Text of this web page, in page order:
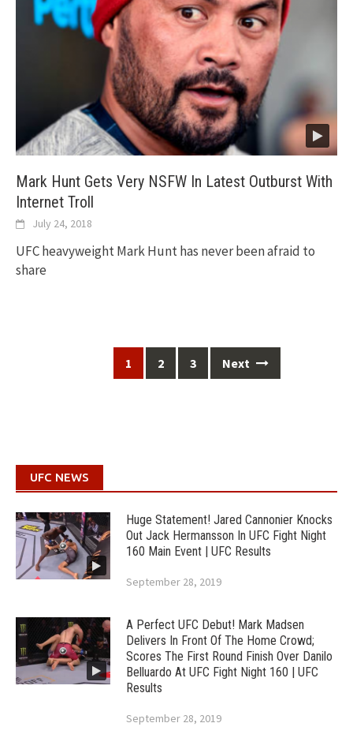
Mark Hunt Gets Very NSFW In Latest Outburst With
Internet Troll
July 24, 2018
UFC heavyweight Mark Hunt has never been afraid to
share
1 2 3 Next
UFC NEWS
Huge Statement! Jared Cannonier Knocks
Out Jack Hermansson In UFC Fight Night
160 Main Event | UFC Results
September 28, 2019
A Perfect UFC Debut! Mark Madsen
Delivers In Front Of The Home Crowd;
Scores The First Round Finish Over Danilo
Belluardo At UFC Fight Night 160 | UFC
Results
September 28, 2019